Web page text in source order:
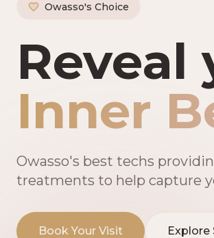
Owasso's Choice
Reveal
Inner
Owasso's best techs
treatments to help capture
Book Your Visit Explore